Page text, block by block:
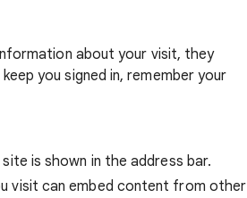
about your visit, they
you signed in, remember your
is shown in the address bar.
visit can embed content from other